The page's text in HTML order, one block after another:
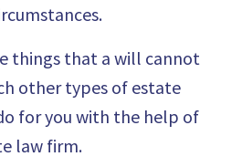
things that a will cannot
other types of estate
for you with the help of
law firm.